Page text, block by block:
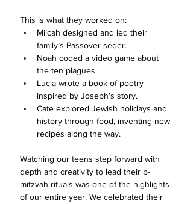
This is what they worked on:
Milcah designed and led their
family’s Passover seder.
Noah coded a video game about
the ten plagues.
Lucia wrote a book of poetry
inspired by Joseph’s story.
Cate explored Jewish holidays and
history through food, inventing new
recipes along the way.
Watching our teens step forward with
depth and creativity to lead their b-
mitzvah rituals was one of the highlights
of our entire year. We celebrated their